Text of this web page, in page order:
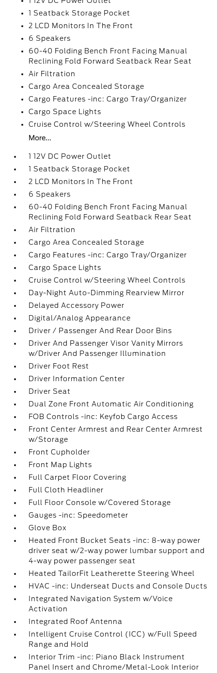
1 Seatback Storage Pocket
2 LCD Monitors In The Front
6 Speakers
60-40 Folding Bench Front Facing Manual
Reclining Fold Forward Seatback Rear Seat
Air Filtration
Cargo Area Concealed Storage
Cargo Features -inc: Cargo Tray/Organizer
Cargo Space Lights
Cruise Control w/Steering Wheel Controls
More...
1 12V DC Power Outlet
1 Seatback Storage Pocket
2 LCD Monitors In The Front
6 Speakers
60-40 Folding Bench Front Facing Manual
Reclining Fold Forward Seatback Rear Seat
Air Filtration
Cargo Area Concealed Storage
Cargo Features -inc: Cargo Tray/Organizer
Cargo Space Lights
Cruise Control w/Steering Wheel Controls
Day-Night Auto-Dimming Rearview Mirror
Delayed Accessory Power
Digital/Analog Appearance
Driver / Passenger And Rear Door Bins
Driver And Passenger Visor Vanity Mirrors
w/Driver And Passenger Illumination
Driver Foot Rest
Driver Information Center
Driver Seat
Dual Zone Front Automatic Air Conditioning
FOB Controls -inc: Keyfob Cargo Access
Front Center Armrest and Rear Center Armrest
w/Storage
Front Cupholder
Front Map Lights
Full Carpet Floor Covering
Full Cloth Headliner
Full Floor Console w/Covered Storage
Gauges -inc: Speedometer
Glove Box
Heated Front Bucket Seats -inc: 8-way power
driver seat w/2-way power lumbar support and
4-way power passenger seat
Heated TailorFit Leatherette Steering Wheel
HVAC -inc: Underseat Ducts and Console Ducts
Integrated Navigation System w/Voice
Activation
Integrated Roof Antenna
Intelligent Cruise Control (ICC) w/Full Speed
Range and Hold
Interior Trim -inc: Piano Black Instrument
Panel Insert and Chrome/Metal-Look Interior